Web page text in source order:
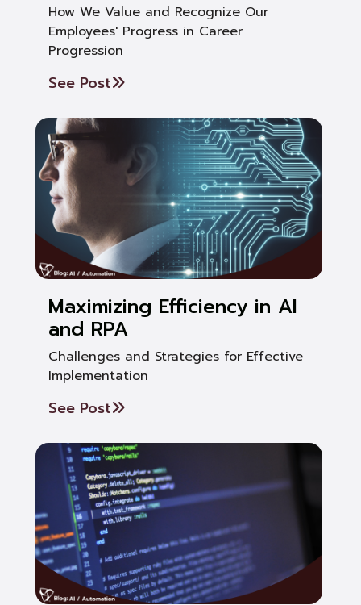
How We Value and Recognize Our
Employees' Progress in Career
Progression
See Post
Maximizing Efficiency in AI
and RPA
Challenges and Strategies for Effective
Implementation
See Post